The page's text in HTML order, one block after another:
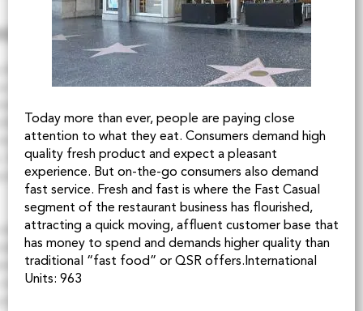
Today more than ever, people are paying close
attention to what they eat. Consumers demand high
quality fresh product and expect a pleasant
experience. But on-the-go consumers also demand
fast service. Fresh and fast is where the Fast Casual
segment of the restaurant business has flourished,
attracting a quick moving, affluent customer base that
has money to spend and demands higher quality than
traditional “fast food” or QSR offers.International
Units: 963